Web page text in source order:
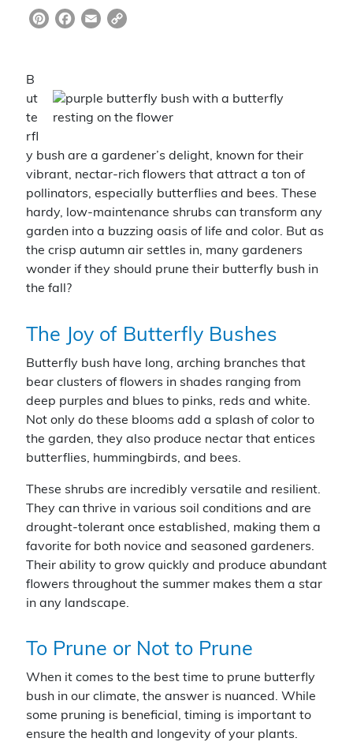
Pi
e
st
F
e
b
o
o
k
E
l
C
y
Li
n
k
B
ut
te
rfl
y bush are a gardener’s delight, known for their
vibrant, nectar-rich flowers that attract a ton of
pollinators, especially butterflies and bees. These
hardy, low-maintenance shrubs can transform any
garden into a buzzing oasis of life and color. But as
the crisp autumn air settles in, many gardeners
wonder if they should prune their butterfly bush in
the fall?
The Joy of Butterfly Bushes
Butterfly bush have long, arching branches that
bear clusters of flowers in shades ranging from
deep purples and blues to pinks, reds and white.
Not only do these blooms add a splash of color to
the garden, they also produce nectar that entices
butterflies, hummingbirds, and bees.
These shrubs are incredibly versatile and resilient.
They can thrive in various soil conditions and are
drought-tolerant once established, making them a
favorite for both novice and seasoned gardeners.
Their ability to grow quickly and produce abundant
flowers throughout the summer makes them a star
in any landscape.
To Prune or Not to Prune
When it comes to the best time to prune butterfly
bush in our climate, the answer is nuanced. While
some pruning is beneficial, timing is important to
ensure the health and longevity of your plants.